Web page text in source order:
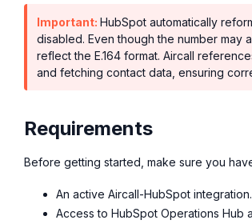
Important: HubSpot automatically
disabled. Even though the number
reflect the E.164 format. Aircall
and fetching contact data, ensuring
Requirements
Before getting started, make sure you
An active Aircall-HubSpot
Access to HubSpot Operations Hub